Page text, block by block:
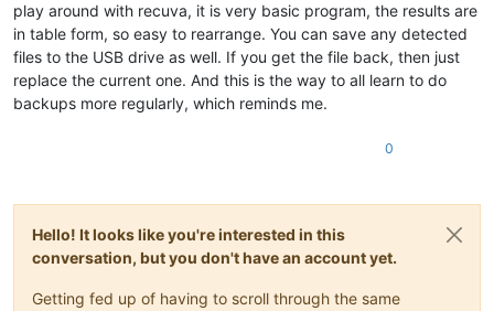
play around with recuva, it is very basic program, the results are
in table form, so easy to rearrange. You can save any detected
files to the USB drive as well. If you get the file back, then just
replace the current one. And this is the way to all learn to do
backups more regularly, which reminds me.
0
Hello! It looks like you're interested in this
conversation, but you don't have an account yet.
Getting fed up of having to scroll through the same